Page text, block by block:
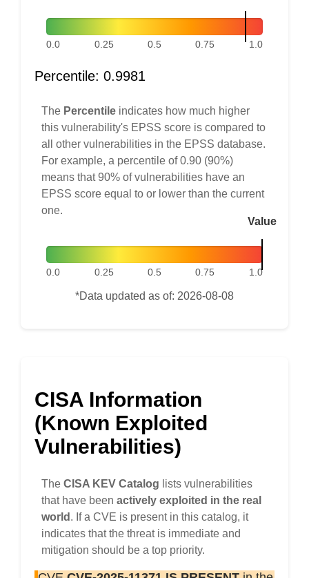
0.0 0.25 0.5 0.75 1.0
Percentile: 0.9981
The Percentile indicates how much higher
this vulnerability's EPSS score is compared to
all other vulnerabilities in the EPSS database.
For example, a percentile of 0.90 (90%)
means that 90% of vulnerabilities have an
EPSS score equal to or lower than the current
one.
Value
0.0 0.25 0.5 0.75 1.0
*Data updated as of: 2026-08-08
CISA Information
(Known Exploited
Vulnerabilities)
The CISA KEV Catalog lists vulnerabilities
that have been actively exploited in the real
world . If a CVE is present in this catalog, it
indicates that the threat is immediate and
mitigation should be a top priority.